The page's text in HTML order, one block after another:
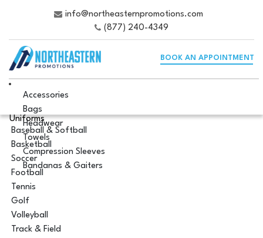
info@northeasternpromotions.com
(877) 240-4349
BOOK AN APPOINTMENT
Accessories
Bags
Headwear
Towels
Compression Sleeves
Bandanas & Gaiters
Uniforms
Baseball & Softball
Basketball
Soccer
Football
Tennis
Golf
Volleyball
Track & Field